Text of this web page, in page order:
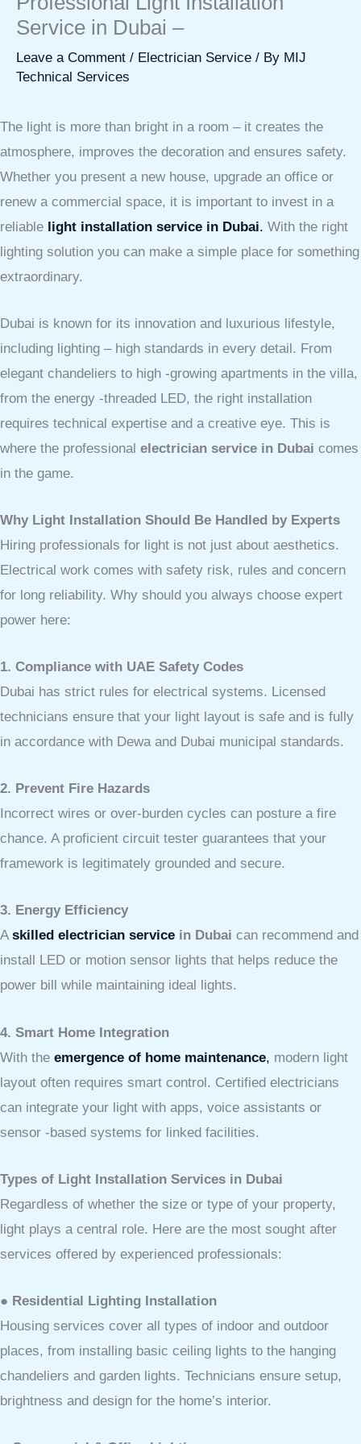
Service in Dubai –
Leave a Comment / Electrician Service / By MIJ
Technical Services
The light is more than bright in a room – it creates the
atmosphere, improves the decoration and ensures safety.
Whether you present a new house, upgrade an office or
renew a commercial space, it is important to invest in a
reliable light installation service in Dubai. With the right
lighting solution you can make a simple place for something
extraordinary.
Dubai is known for its innovation and luxurious lifestyle,
including lighting – high standards in every detail. From
elegant chandeliers to high -growing apartments in the villa,
from the energy -threaded LED, the right installation
requires technical expertise and a creative eye. This is
where the professional electrician service in Dubai comes
in the game.
Why Light Installation Should Be Handled by Experts
Hiring professionals for light is not just about aesthetics.
Electrical work comes with safety risk, rules and concern
for long reliability. Why should you always choose expert
power here:
1. Compliance with UAE Safety Codes
Dubai has strict rules for electrical systems. Licensed
technicians ensure that your light layout is safe and is fully
in accordance with Dewa and Dubai municipal standards.
2. Prevent Fire Hazards
Incorrect wires or over-burden cycles can posture a fire
chance. A proficient circuit tester guarantees that your
framework is legitimately grounded and secure.
3. Energy Efficiency
A skilled electrician service in Dubai can recommend and
install LED or motion sensor lights that helps reduce the
power bill while maintaining ideal lights.
4. Smart Home Integration
With the emergence of home maintenance, modern light
layout often requires smart control. Certified electricians
can integrate your light with apps, voice assistants or
sensor -based systems for linked facilities.
Types of Light Installation Services in Dubai
Regardless of whether the size or type of your property,
light plays a central role. Here are the most sought after
services offered by experienced professionals:
● Residential Lighting Installation
Housing services cover all types of indoor and outdoor
places, from installing basic ceiling lights to the hanging
chandeliers and garden lights. Technicians ensure setup,
brightness and design for the home’s interior.